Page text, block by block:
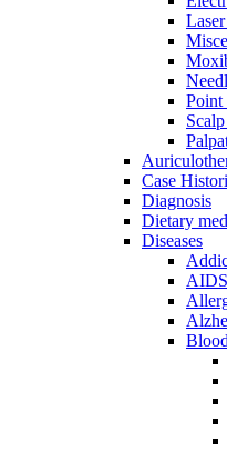
Point
Case
Diagnosis
Dietary
Diseases
Blood